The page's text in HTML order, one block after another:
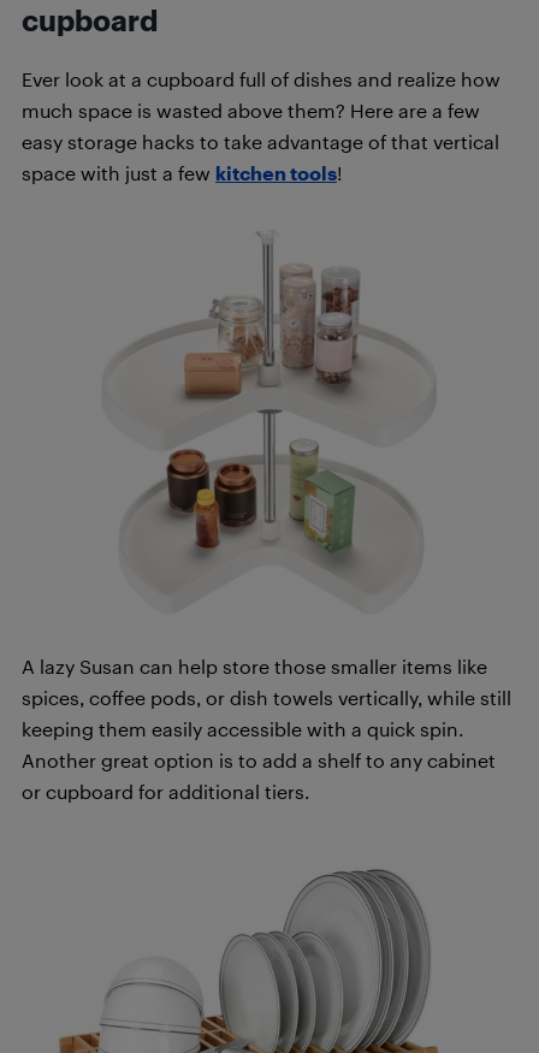
cupboard
Ever look at a cupboard full of dishes and realize how
much space is wasted above them? Here are a few
easy storage hacks to take advantage of that vertical
space with just a few kitchen tools!
A lazy Susan can help store those smaller items like
spices, coffee pods, or dish towels vertically, while still
keeping them easily accessible with a quick spin.
Another great option is to add a shelf to any cabinet
or cupboard for additional tiers.